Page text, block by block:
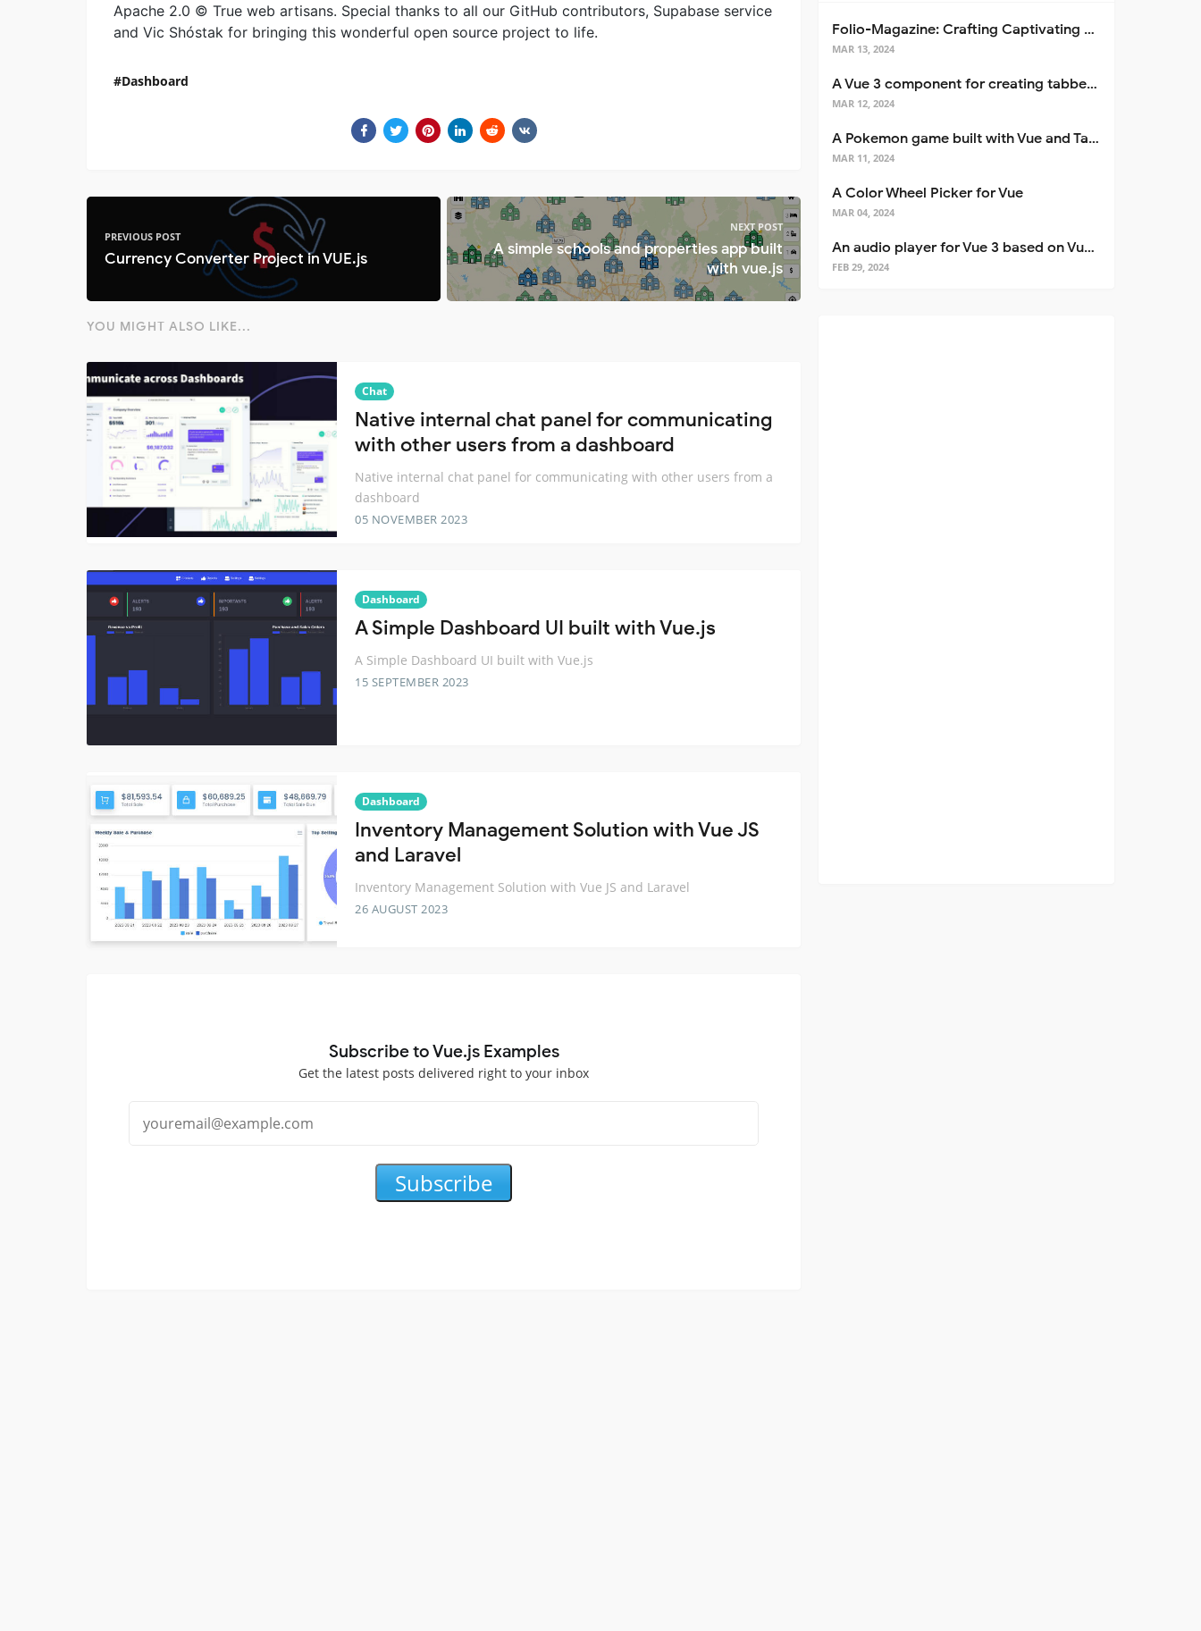
Apache 2.0 © True web artisans. Special thanks to all our GitHub contributors, Supabase service
and Vic Shóstak for bringing this wonderful open source project to life.
Dashboard
PREVIOUS POST
Currency Converter Project in VUE.js
NEXT POST
A simple schools and properties app built
with vue.js
YOU MIGHT ALSO LIKE...
Chat
Native internal chat panel for communicating
with other users from a dashboard
Native internal chat panel for communicating with other users from a
dashboard
05 NOVEMBER 2023
Dashboard
A Simple Dashboard UI built with Vue.js
A Simple Dashboard UI built with Vue.js
15 SEPTEMBER 2023
Dashboard
Inventory Management Solution with Vue JS
and Laravel
Inventory Management Solution with Vue JS and Laravel
26 AUGUST 2023
Subscribe to Vue.js Examples
Get the latest posts delivered right to your inbox
Subscribe
Folio-Magazine: Crafting Captivating Portfolios with Nuxt 3
MAR 13, 2024
A Vue 3 component for creating tabbed interfaces easily
MAR 12, 2024
A Pokemon game built with Vue and Tailwind CSS
MAR 11, 2024
A Color Wheel Picker for Vue
MAR 04, 2024
An audio player for Vue 3 based on Vuetify 3
FEB 29, 2024